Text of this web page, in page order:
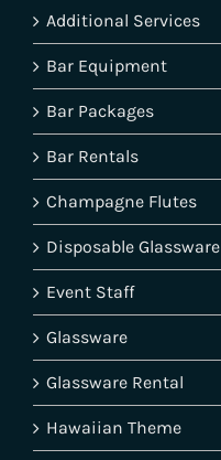
Additional Services
Bar Equipment
Bar Packages
Bar Rentals
Champagne Flutes
Disposable Glassware
Event Staff
Glassware
Glassware Rental
Hawaiian Theme